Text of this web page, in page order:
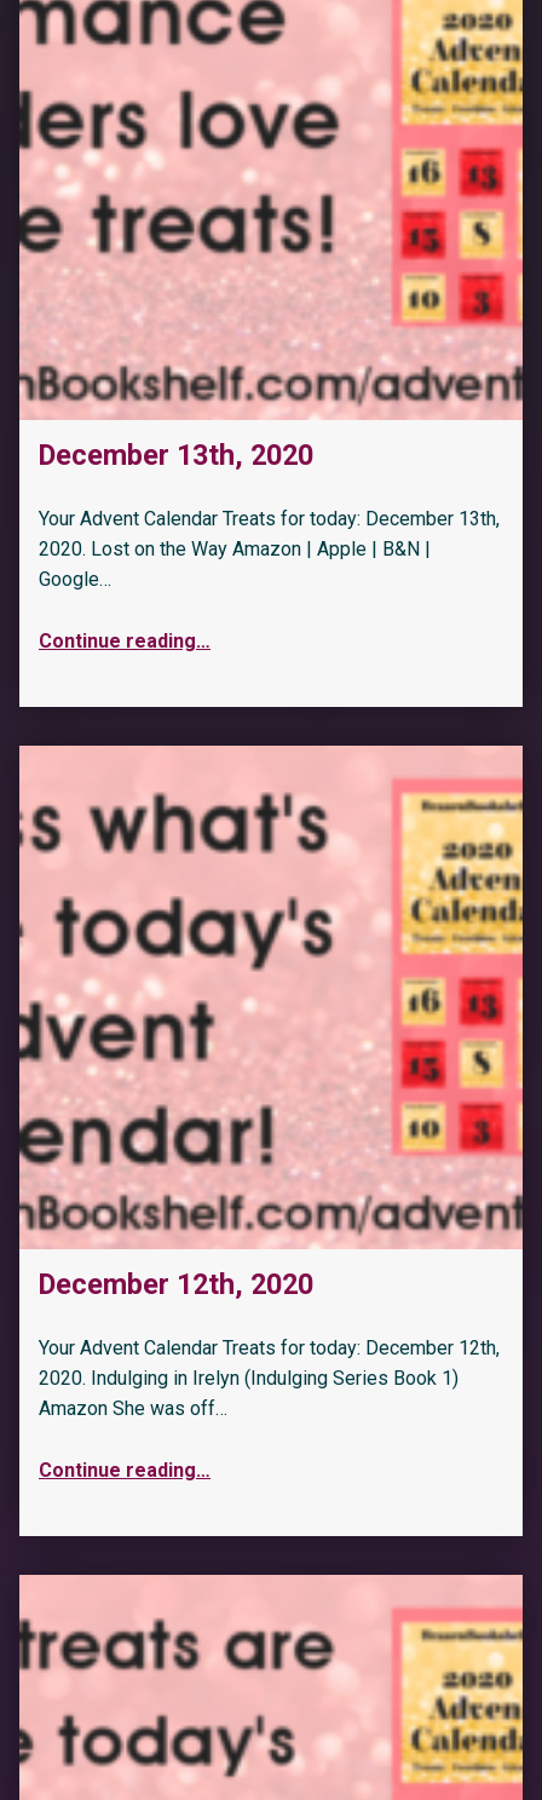
December 13th, 2020
Your Advent Calendar Treats for today: December 13th,
2020. Lost on the Way Amazon | Apple | B&N |
Google…
Continue reading…
December 12th, 2020
Your Advent Calendar Treats for today: December 12th,
2020. Indulging in Irelyn (Indulging Series Book 1)
Amazon She was off…
Continue reading…